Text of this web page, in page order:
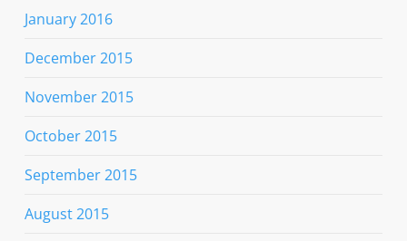
January 2016
December 2015
November 2015
October 2015
September 2015
August 2015